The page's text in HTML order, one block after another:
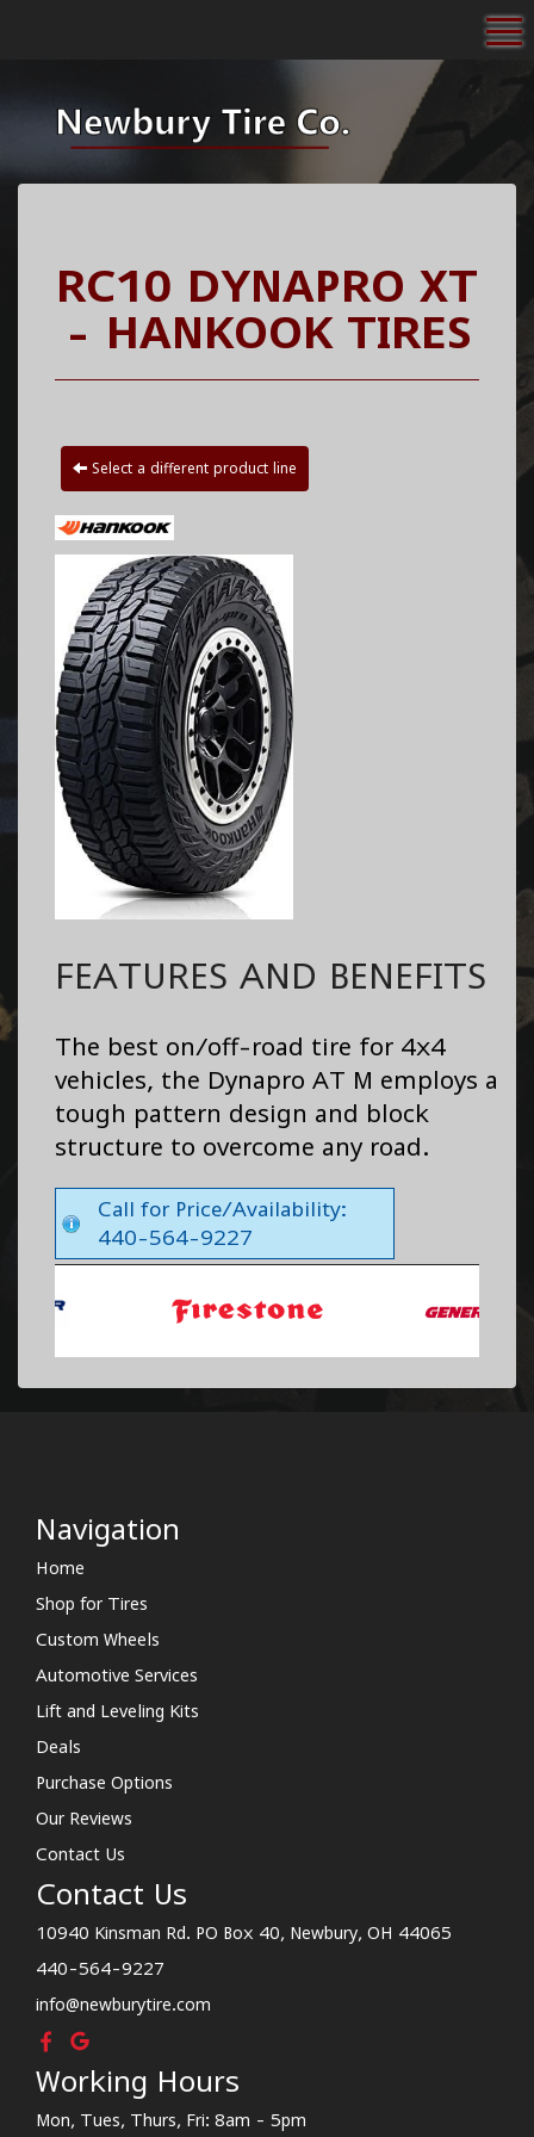
RC10 DYNAPRO XT
- HANKOOK TIRES
Select a different product line
FEATURES AND BENEFITS
The best on/off-road tire for 4x4
vehicles, the Dynapro AT M employs a
tough pattern design and block
structure to overcome any road.
Call for Price/Availability:
440-564-9227
Navigation
Home
Shop for Tires
Custom Wheels
Automotive Services
Lift and Leveling Kits
Deals
Purchase Options
Our Reviews
Contact Us
Contact Us
10940 Kinsman Rd. PO Box 40, Newbury, OH 44065
440-564-9227
info@newburytire.com
Working Hours
Mon, Tues, Thurs, Fri: 8am - 5pm